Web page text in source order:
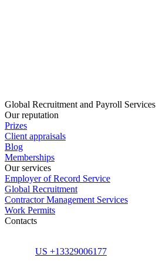
Global Recruitment and Payroll Services
Our reputation
Prizes
Client appraisals
Blog
Memberships
Our services
Employer of Record Service
Global Recruitment
Contractor Management Services
Work Permits
Contacts
US +13329006177